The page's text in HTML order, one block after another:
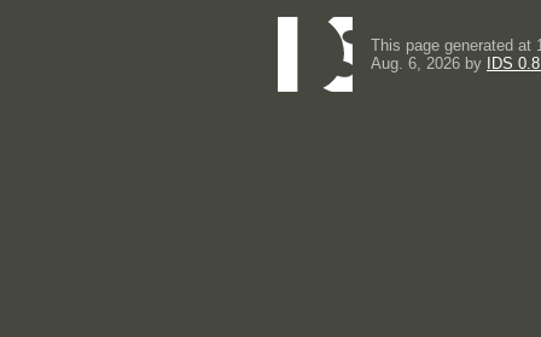
This page generated at
Aug. 6, 2026 by
IDS